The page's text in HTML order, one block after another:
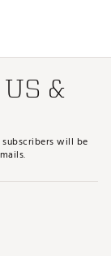
&
will be